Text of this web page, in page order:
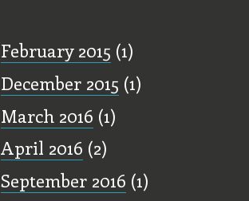
February 2015 (1)
December 2015 (1)
March 2016 (1)
April 2016 (2)
September 2016 (1)